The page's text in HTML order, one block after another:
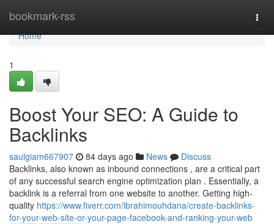
bookmark-rss
Home
Home
1
Boost Your SEO: A Guide to
Backlinks
saulgiam667907 84 days ago News
Discuss
Backlinks, also known as inbound connections , are a critical part
of any successful search engine optimization plan . Essentially, a
backlink is a referral from one website to another. Getting high-
quality https://www.fiverr.com/ibrahimouhdana/create-backlinks-
for-your-web-site-or-your-page-facebook-and-ranking-your-web